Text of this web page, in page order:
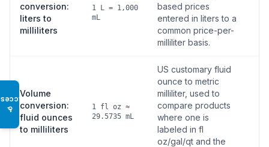
♿
conversion:
liters to
milliliters
1 L = 1,000
mL
based prices
entered in liters to a
common price-per-
milliliter basis.
Volume
conversion:
fluid ounces
to milliliters
1 fl oz ≈
29.5735 mL
US customary fluid
ounce to metric
milliliter, used to
compare products
where one is
labeled in fl
oz/gal/qt and the